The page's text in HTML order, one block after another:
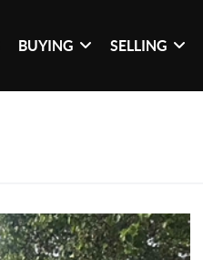
BUYING SELLING